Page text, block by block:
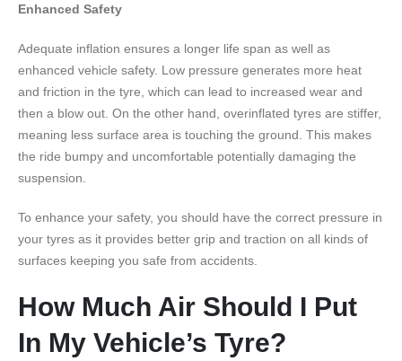
Enhanced Safety
Adequate inflation ensures a longer life span as well as
enhanced vehicle safety. Low pressure generates more heat
and friction in the tyre, which can lead to increased wear and
then a blow out. On the other hand, overinflated tyres are stiffer,
meaning less surface area is touching the ground. This makes
the ride bumpy and uncomfortable potentially damaging the
suspension.
To enhance your safety, you should have the correct pressure in
your tyres as it provides better grip and traction on all kinds of
surfaces keeping you safe from accidents.
How Much Air Should I Put
In My Vehicle’s Tyre?